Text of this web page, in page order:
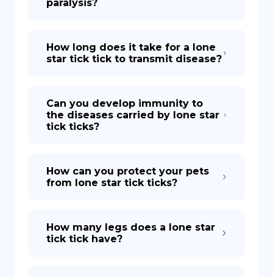
paralysis?
How long does it take for a lone
star tick tick to transmit disease?
Can you develop immunity to
the diseases carried by lone star
tick ticks?
How can you protect your pets
from lone star tick ticks?
How many legs does a lone star
tick tick have?